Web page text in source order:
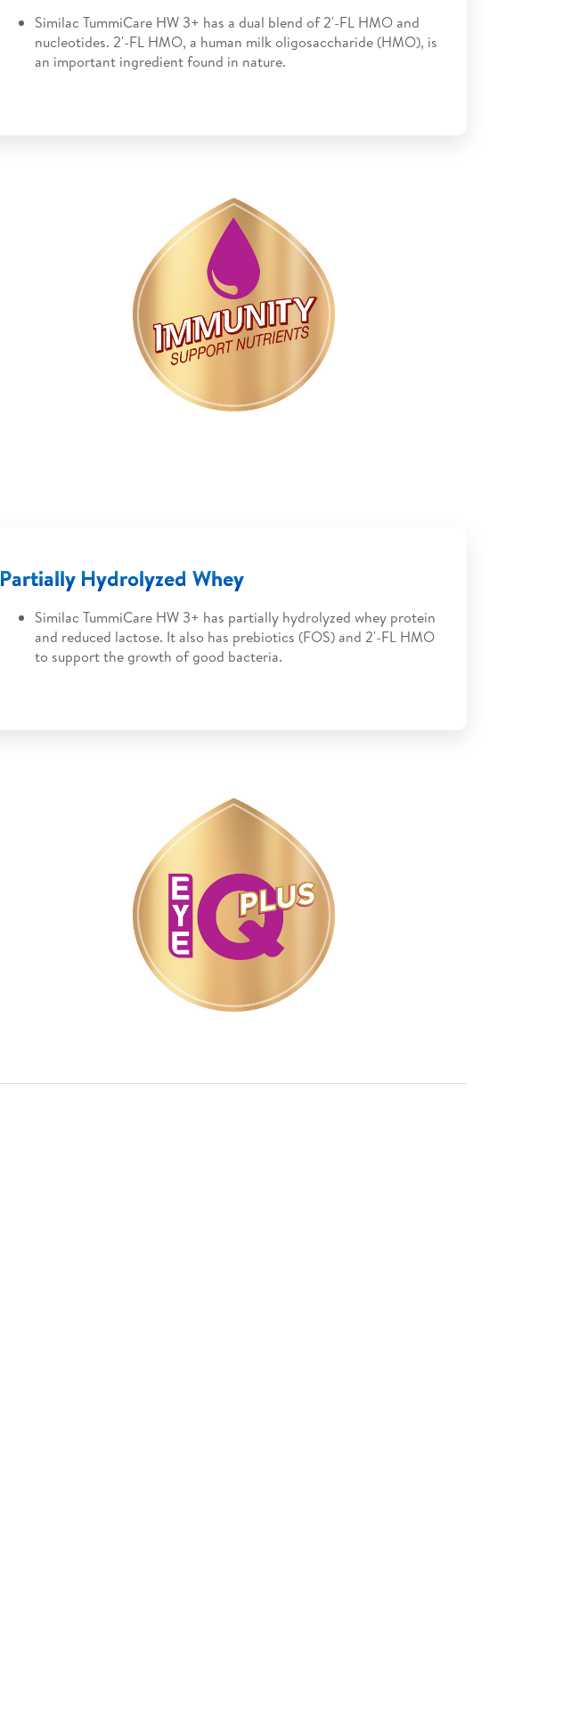
Similac TummiCare HW 3+ has a dual blend of 2'-FL HMO and
nucleotides. 2'-FL HMO, a human milk oligosaccharide (HMO), is
an important ingredient found in nature.
Partially Hydrolyzed Whey
Similac TummiCare HW 3+ has partially hydrolyzed whey protein
and reduced lactose. It also has prebiotics (FOS) and 2'-FL HMO
to support the growth of good bacteria.